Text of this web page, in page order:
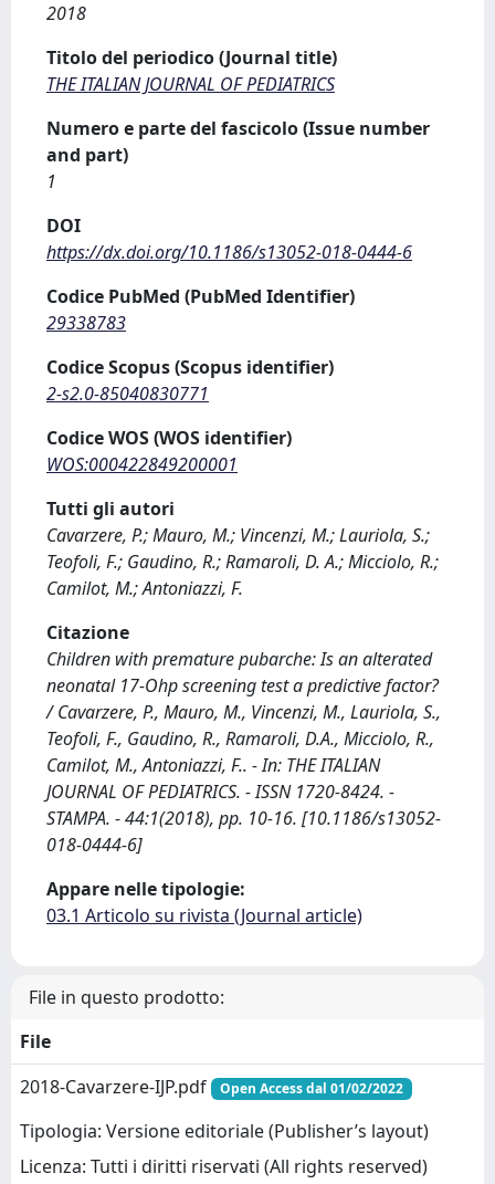
2018
Titolo del periodico (Journal title)
THE ITALIAN JOURNAL OF PEDIATRICS
Numero e parte del fascicolo (Issue number
and part)
1
DOI
https://dx.doi.org/10.1186/s13052-018-0444-6
Codice PubMed (PubMed Identifier)
29338783
Codice Scopus (Scopus identifier)
2-s2.0-85040830771
Codice WOS (WOS identifier)
WOS:000422849200001
Tutti gli autori
Cavarzere, P.; Mauro, M.; Vincenzi, M.; Lauriola, S.;
Teofoli, F.; Gaudino, R.; Ramaroli, D. A.; Micciolo, R.;
Camilot, M.; Antoniazzi, F.
Citazione
Children with premature pubarche: Is an alterated
neonatal 17-Ohp screening test a predictive factor?
/ Cavarzere, P., Mauro, M., Vincenzi, M., Lauriola, S.,
Teofoli, F., Gaudino, R., Ramaroli, D.A., Micciolo, R.,
Camilot, M., Antoniazzi, F.. - In: THE ITALIAN
JOURNAL OF PEDIATRICS. - ISSN 1720-8424. -
STAMPA. - 44:1(2018), pp. 10-16. [10.1186/s13052-
018-0444-6]
Appare nelle tipologie:
03.1 Articolo su rivista (Journal article)
File in questo prodotto:
File
2018-Cavarzere-IJP.pdf
Open Access dal 01/02/2022
Tipologia: Versione editoriale (Publisher’s layout)
Licenza: Tutti i diritti riservati (All rights reserved)